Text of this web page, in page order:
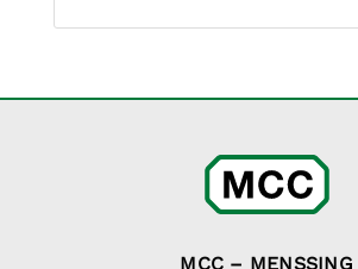
MCC – MENSSING